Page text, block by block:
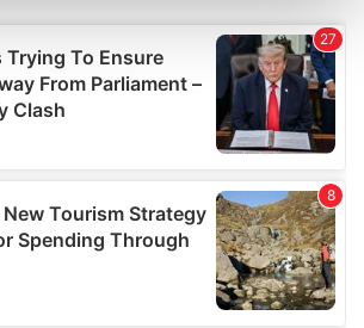
in thedetails section.
personalise content and ads, to
features and to analyse our traffic.
about your use of our site with
other information that you’ve
or that they’ve collected from your use